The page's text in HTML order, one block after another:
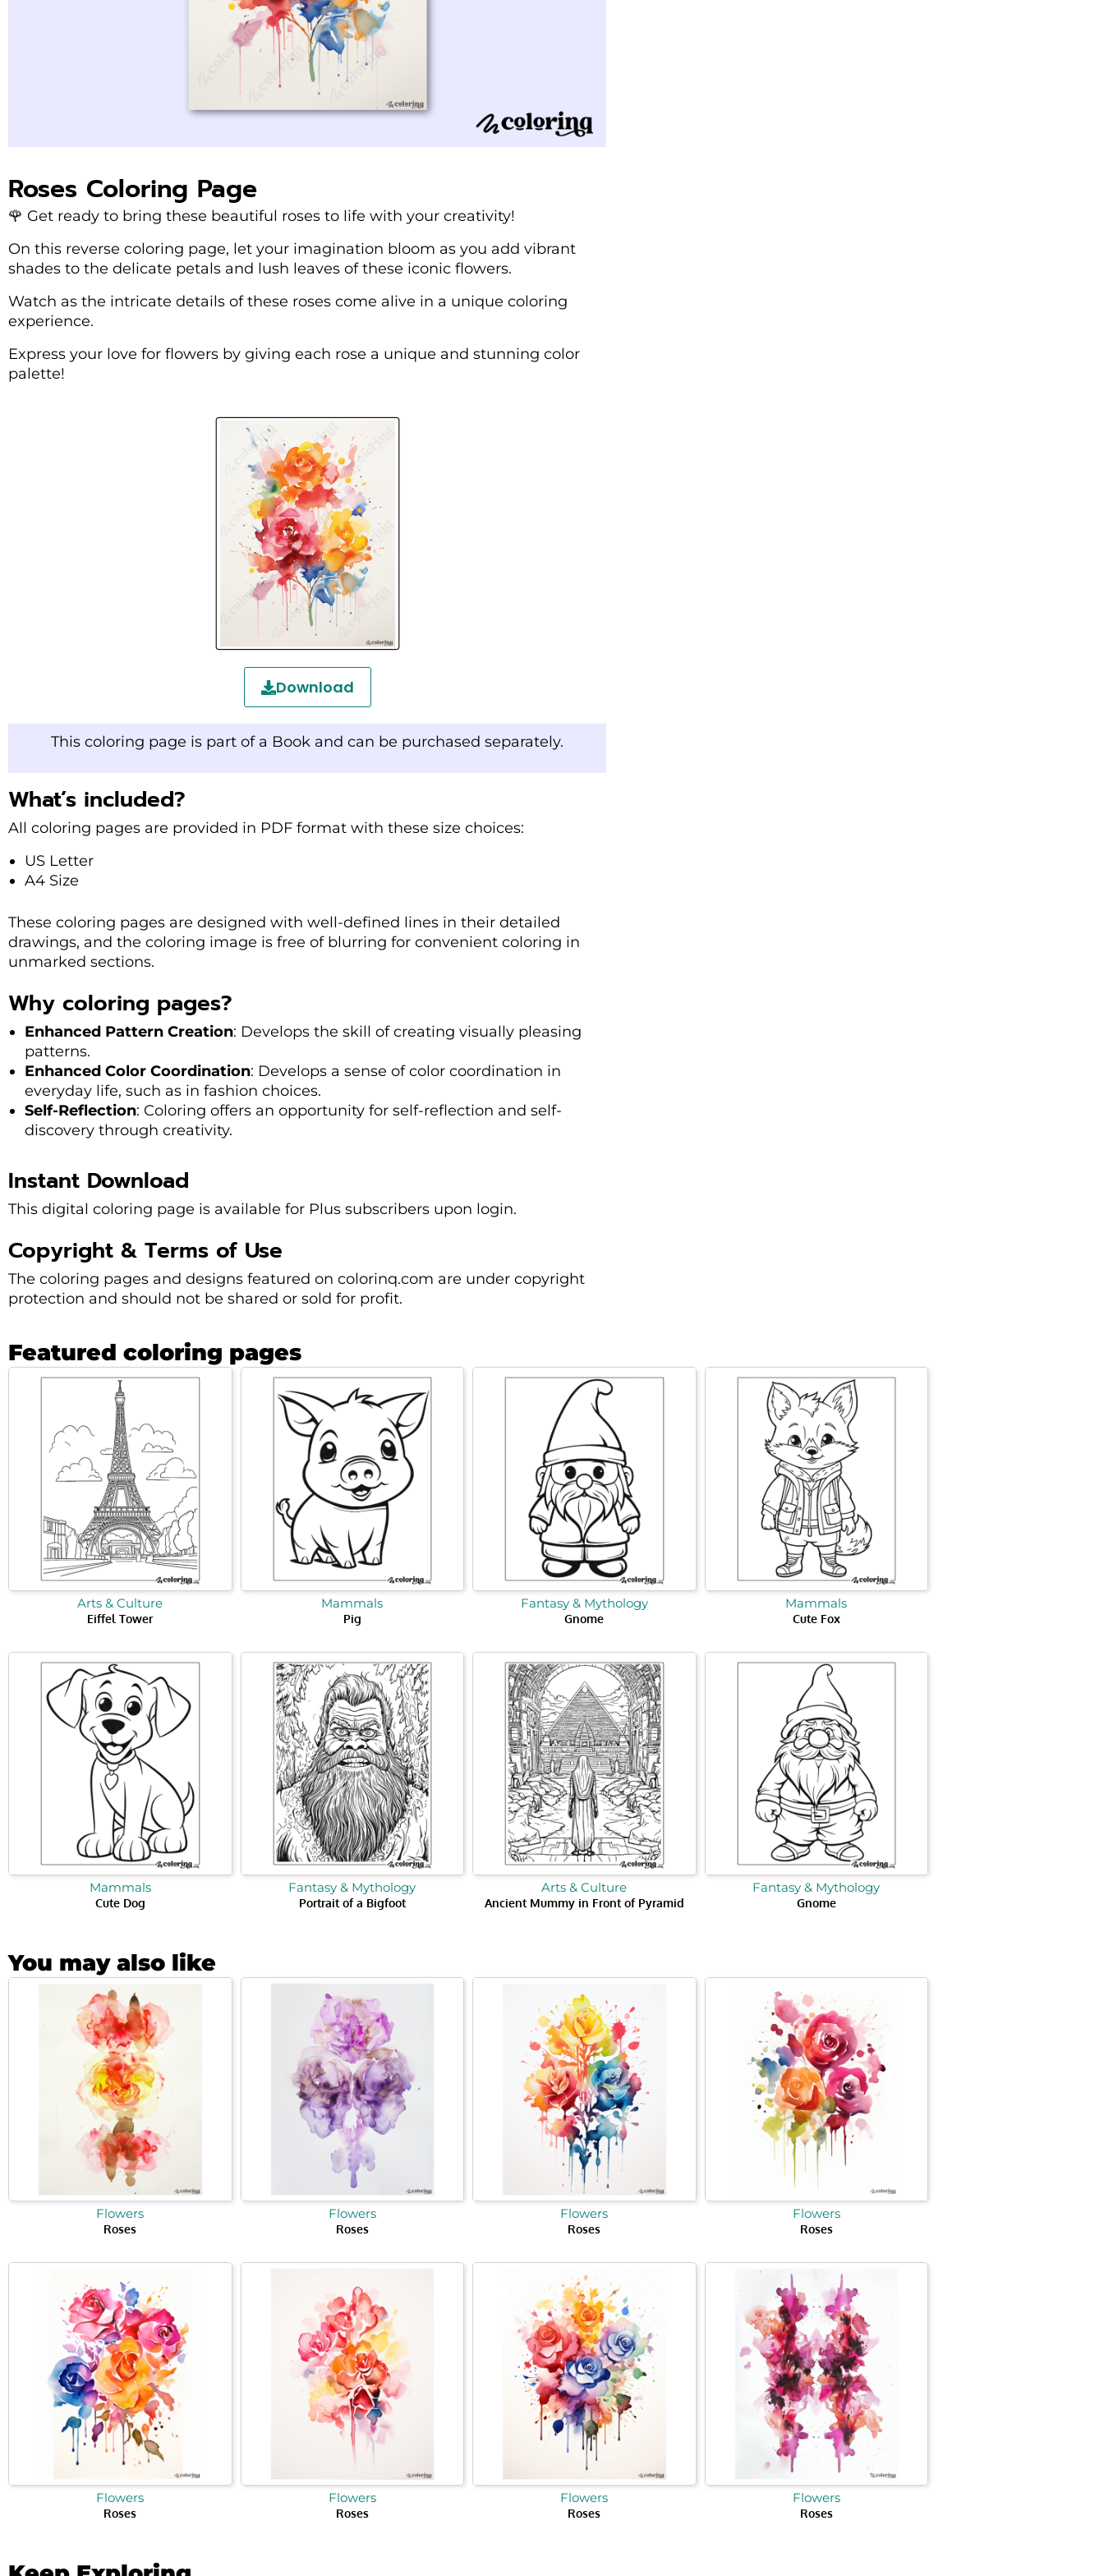
Roses Coloring Page
🌹 Get ready to bring these beautiful roses to life with your creativity!
On this reverse coloring page, let your imagination bloom as you add vibrant
shades to the delicate petals and lush leaves of these iconic flowers.
Watch as the intricate details of these roses come alive in a unique coloring
experience.
Express your love for flowers by giving each rose a unique and stunning color
palette!
Download
This coloring page is part of a Book and can be purchased separately.
What’s included?
All coloring pages are provided in PDF format with these size choices:
US Letter
A4 Size
These coloring pages are designed with well-defined lines in their detailed
drawings, and the coloring image is free of blurring for convenient coloring in
unmarked sections.
Why coloring pages?
Enhanced Pattern Creation: Develops the skill of creating visually pleasing
patterns.
Enhanced Color Coordination: Develops a sense of color coordination in
everyday life, such as in fashion choices.
Self-Reflection: Coloring offers an opportunity for self-reflection and self-
discovery through creativity.
Instant Download
This digital coloring page is available for Plus subscribers upon login.
Copyright & Terms of Use
The coloring pages and designs featured on colorinq.com are under copyright
protection and should not be shared or sold for profit.
Featured coloring pages
Arts & Culture
Eiffel Tower
Mammals
Pig
Fantasy & Mythology
Gnome
Mammals
Cute Fox
Mammals
Cute Dog
Fantasy & Mythology
Portrait of a Bigfoot
Arts & Culture
Ancient Mummy in Front of Pyramid
Fantasy & Mythology
Gnome
You may also like
Flowers
Roses
Flowers
Roses
Flowers
Roses
Flowers
Roses
Flowers
Roses
Flowers
Roses
Flowers
Roses
Flowers
Roses